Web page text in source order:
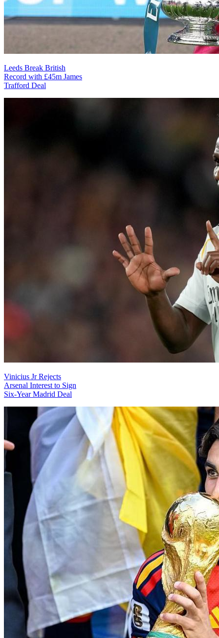
Leeds Break British
Record with £45m James
Trafford Deal
Vinicius Jr Rejects
Arsenal Interest to Sign
Six-Year Madrid Deal